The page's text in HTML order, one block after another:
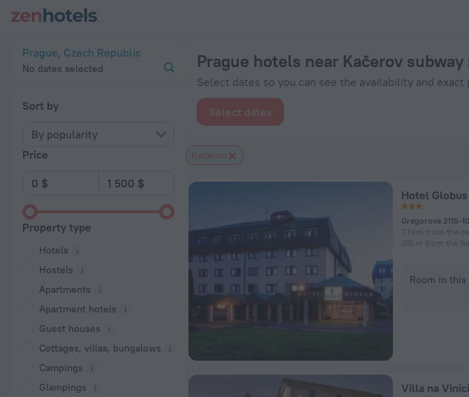
Prague, Czech Republic
No dates selected
Sort by
By popularity
Price
Property type
Hotels
Hostels
Apartments
Apartment hotels
Guest houses
Cottages, villas, bungalows
Сampings
Glampings
Prague hotels near Kačerov
Select dates so you can see the availability and exact
Select dates
Kačerov
Hotel Globus
Gregorova 2115-
7.1 km from the
315 m from the
Room in
Villa na Vinici
Prague hotels near Kačerov subway station — book a hotel in Prague from $ 47, 2026 hotel